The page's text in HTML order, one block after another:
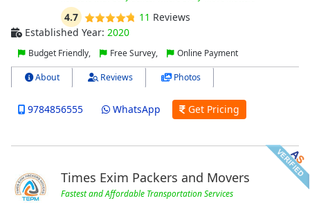
4.7 11 Reviews
Established Year: 2020
Budget Friendly, Free Survey, Online Payment
About Reviews Photos
9784856555 WhatsApp Get Pricing
Times Exim Packers and Movers
Fastest and Affordable Transportation Services